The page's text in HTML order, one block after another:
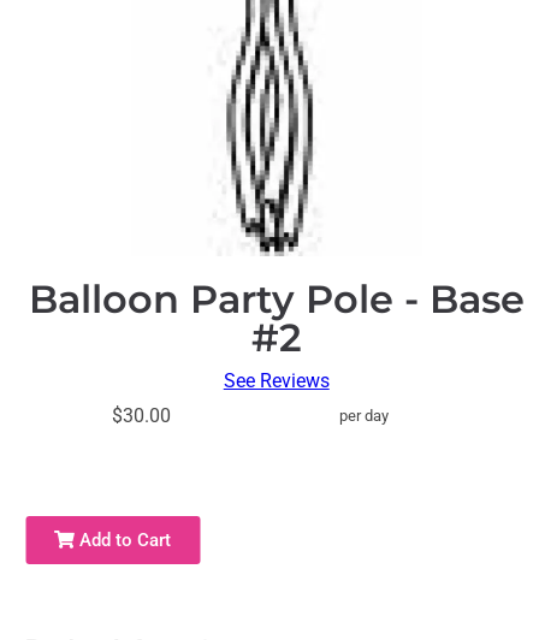
Balloon Party Pole - Base
#2
See Reviews
$30.00
per day
Add to Cart